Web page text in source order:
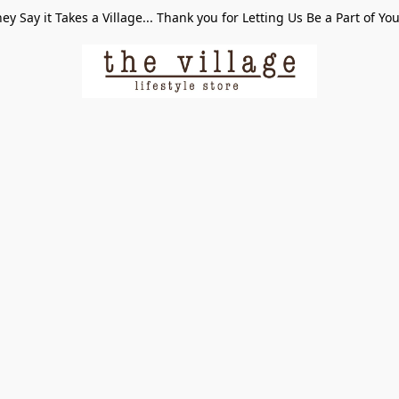
Say it Takes a Village... Thank you for Letting Us Be a Part of